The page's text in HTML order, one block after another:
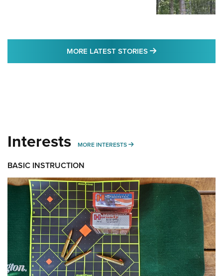
MORE LATEST STORIES MORE LATEST
Interests MORE INTERESTS MORE INTERESTS
BASIC INSTRUCTION